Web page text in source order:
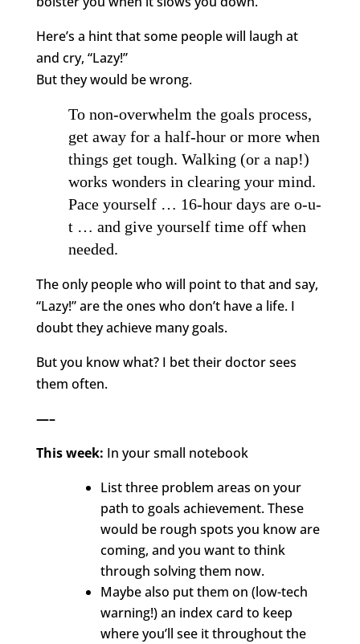
Here’s a hint that some people will laugh at
and cry, “Lazy!”
But they would be wrong.
To non-overwhelm the goals process,
get away for a half-hour or more when
things get tough. Walking (or a nap!)
works wonders in clearing your mind.
Pace yourself … 16-hour days are o-u-
t … and give yourself time off when
needed.
The only people who will point to that and say,
“Lazy!” are the ones who don’t have a life. I
doubt they achieve many goals.
But you know what? I bet their doctor sees
them often.
—–
This week: In your small notebook
List three problem areas on your
path to goals achievement. These
would be rough spots you know are
coming, and you want to think
through solving them now.
Maybe also put them on (low-tech
warning!) an index card to keep
where you’ll see it throughout the